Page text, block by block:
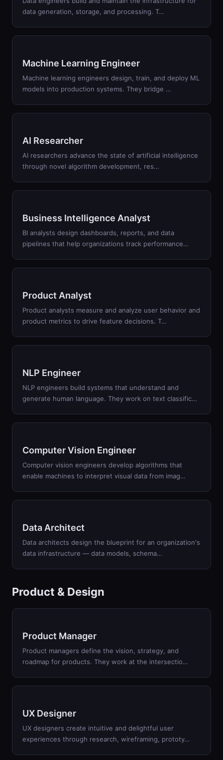
data generation, storage, and processing. T…
Machine Learning Engineer
Machine learning engineers design, train, and deploy ML
models into production systems. They bridge …
AI Researcher
AI researchers advance the state of artificial intelligence
through novel algorithm development, res…
Business Intelligence Analyst
BI analysts design dashboards, reports, and data
pipelines that help organizations track performance…
Product Analyst
Product analysts measure and analyze user behavior and
product metrics to drive feature decisions. T…
NLP Engineer
NLP engineers build systems that understand and
generate human language. They work on text classific…
Computer Vision Engineer
Computer vision engineers develop algorithms that
enable machines to interpret visual data from imag…
Data Architect
Data architects design the blueprint for an organization's
data infrastructure — data models, schema…
Product & Design
Product Manager
Product managers define the vision, strategy, and
roadmap for products. They work at the intersectio…
UX Designer
UX designers create intuitive and delightful user
experiences through research, wireframing, prototy…